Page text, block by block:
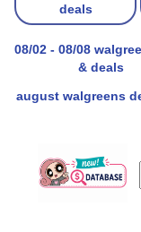
deals
08/02 - 08/08
& deals
august walgreens